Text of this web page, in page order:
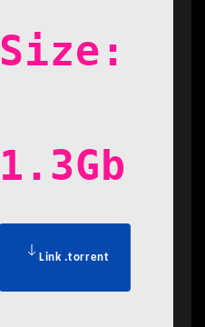
Size:
1.3Gb
Link .torrent